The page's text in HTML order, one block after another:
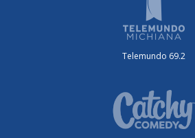
Telemundo 69.2